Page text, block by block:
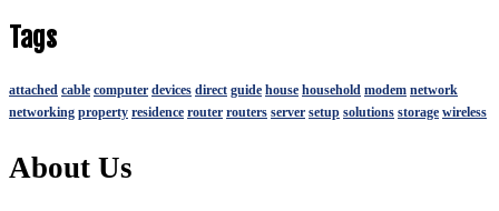
Tags
attached cable computer devices direct guide house household modem network
networking property residence router routers server setup solutions storage wireless
About Us